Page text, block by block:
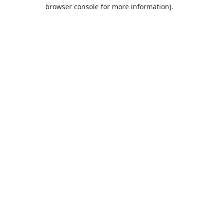
browser console for more information).